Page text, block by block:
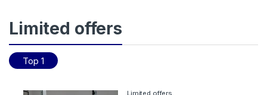
Limited offers
Top 1
Limited offers